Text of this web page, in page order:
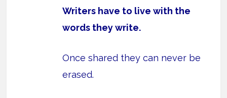
Writers have to live with the
words they write.
Once shared they can never be
erased.